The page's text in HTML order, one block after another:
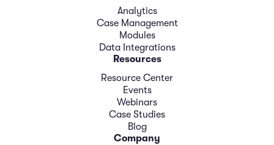
Analytics
Case Management
Modules
Data Integrations
Resources
Resource Center
Events
Webinars
Case Studies
Blog
Company